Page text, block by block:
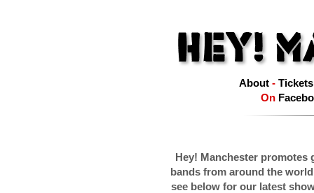
About- Tickets
On
Hey! Manchester promotes
bands from around the
see below for our latest